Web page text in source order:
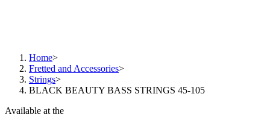
Home>
Fretted and Accessories>
Strings>
BLACK BEAUTY BASS STRINGS 45-105
Available at the